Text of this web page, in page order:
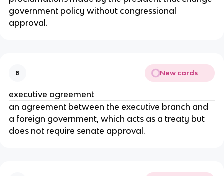
government policy without congressional
approval.
8 New cards
executive agreement
an agreement between the executive branch and
a foreign government, which acts as a treaty but
does not require senate approval.